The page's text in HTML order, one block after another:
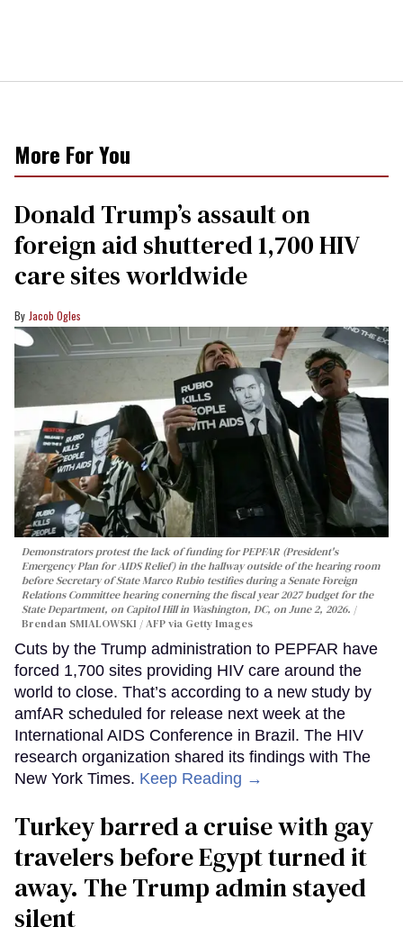
More For You
Donald Trump’s assault on
foreign aid shuttered 1,700 HIV
care sites worldwide
Jacob Ogles
Demonstrators protest the lack of funding for PEPFAR (President's
Emergency Plan for AIDS Relief) in the hallway outside of the hearing room
before Secretary of State Marco Rubio testifies during a Senate Foreign
Relations Committee hearing conerning the fiscal year 2027 budget for the
State Department, on Capitol Hill in Washington, DC, on June 2, 2026.
Brendan SMIALOWSKI / AFP via Getty Images
Cuts by the Trump administration to PEPFAR have
forced 1,700 sites providing HIV care around the
world to close. That’s according to a new study by
amfAR scheduled for release next week at the
International AIDS Conference in Brazil. The HIV
research organization shared its findings with The
New York Times. Keep Reading →
Turkey barred a cruise with gay
travelers before Egypt turned it
away. The Trump admin stayed
silent